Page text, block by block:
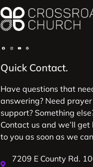
Quick Contact.
Have questions that
answering? Need prayer
support? Something
Contact us and we’ll get
to you as soon as we
7209 E County Rd.